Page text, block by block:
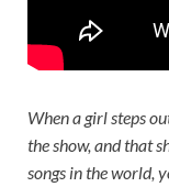
When a girl steps
the show, and that
songs in the world,